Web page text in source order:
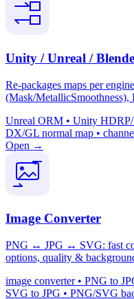
Unity / Unreal /
Re-packages maps per
(Mask/MetallicSmoothness),
Unreal ORM • Unity HDRP/
DX/GL normal map •
Open →
Image Converter
PNG ↔ JPG ↔ SVG: fast
options, quality &
image converter • PNG to
SVG to JPG • PNG/SVG